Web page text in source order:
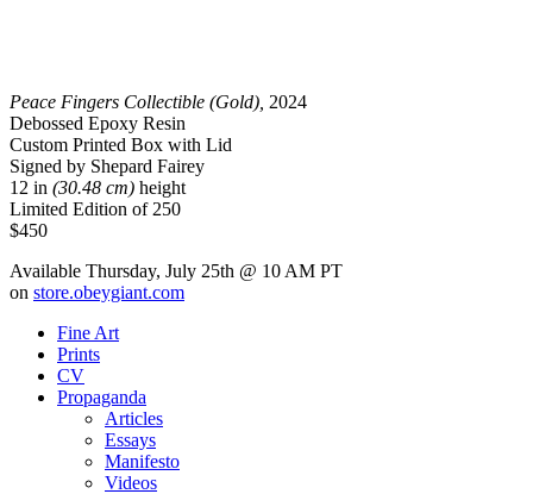
Peace Fingers Collectible (Gold), 2024
Debossed Epoxy Resin
Custom Printed Box with Lid
Signed by Shepard Fairey
12 in (30.48 cm) height
Limited Edition of 250
$450
Available Thursday, July 25th @ 10 AM PT
on store.obeygiant.com
Fine Art
Prints
CV
Propaganda
Articles
Essays
Manifesto
Videos